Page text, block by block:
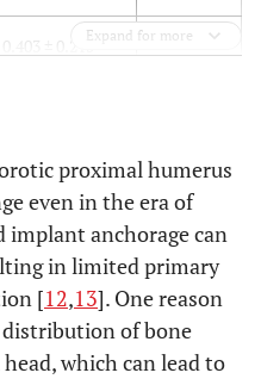
0.407 ±
0.077
0.182 ± 0.109
0.094
0.321 ± 0.139
0.379 ±
0.174
Expand for more
proximal humerus
even in the era of
implant anchorage can
in limited primary
[12,13]. One reason
distribution of bone
which can lead to